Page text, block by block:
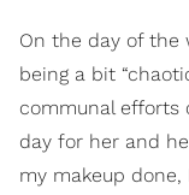
On the day of the
being a bit
communal efforts
day for her and
my makeup